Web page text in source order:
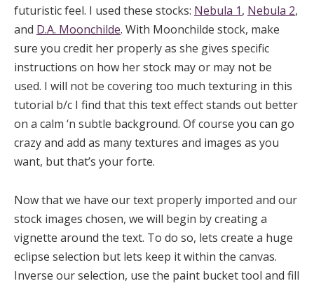
futuristic feel. I used these stocks: Nebula 1, Nebula 2,
and D.A. Moonchilde. With Moonchilde stock, make
sure you credit her properly as she gives specific
instructions on how her stock may or may not be
used. I will not be covering too much texturing in this
tutorial b/c I find that this text effect stands out better
on a calm ‘n subtle background. Of course you can go
crazy and add as many textures and images as you
want, but that’s your forte.
Now that we have our text properly imported and our
stock images chosen, we will begin by creating a
vignette around the text. To do so, lets create a huge
eclipse selection but lets keep it within the canvas.
Inverse our selection, use the paint bucket tool and fill